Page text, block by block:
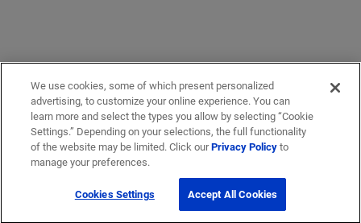
We use cookies, some of which present personalized
advertising, to customize your online experience. You can
learn more and select the types you allow by selecting “Cookie
Settings.” Depending on your selections, the full functionality
of the website may be limited. Click ourPrivacy Policyto
manage your preferences.
Cookies Settings Accept All Cookies